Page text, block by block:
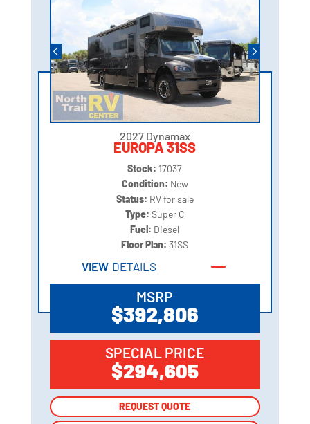
2027 Dynamax
EUROPA 31SS
Stock: 17037
Condition: New
Status: RV for sale
Type: Super C
Fuel: Diesel
Floor Plan:31SS
VIEW DETAILS
MSRP
$392,806
SPECIAL PRICE
$294,605
REQUEST QUOTE
REQUEST QUOTE